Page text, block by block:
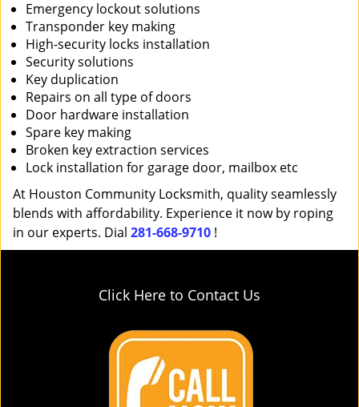
Emergency lockout solutions
Transponder key making
High-security locks installation
Security solutions
Key duplication
Repairs on all type of doors
Door hardware installation
Spare key making
Broken key extraction services
Lock installation for garage door, mailbox etc
At Houston Community Locksmith, quality seamlessly
blends with affordability. Experience it now by roping
in our experts. Dial 281-668-9710 !
Click Here to Contact Us